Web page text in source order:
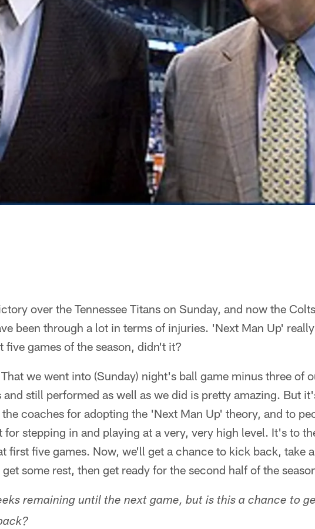
over the Tennessee Titans on Sunday, and now the
been through a lot in terms of injuries. 'Next Man Up'
five games of the season, didn't it?
we went into (Sunday) night's ball game minus three of
still performed as well as we did is pretty amazing. But
coaches for adopting the 'Next Man Up' theory, and to
for stepping in and playing at a very, very high level. It's to
first five games. Now, we'll get a chance to kick back, take
some rest, then get ready for the second half of the
remaining until the next game, but is this a chance to